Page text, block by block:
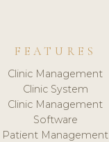
FEATURES
Clinic Management
Clinic System
Clinic Management
Software
Patient Management